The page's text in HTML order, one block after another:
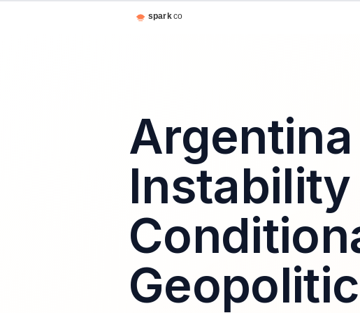
Instability